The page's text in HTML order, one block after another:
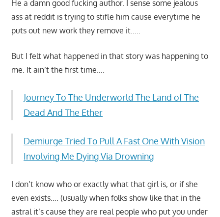
He a damn good fucking author. I sense some jealous
ass at reddit is trying to stifle him cause everytime he
puts out new work they remove it…..
But I felt what happened in that story was happening to
me. It ain’t the first time….
Journey To The Underworld The Land of The
Dead And The Ether
Demiurge Tried To Pull A Fast One With Vision
Involving Me Dying Via Drowning
I don’t know who or exactly what that girl is, or if she
even exists…. (usually when folks show like that in the
astral it’s cause they are real people who put you under